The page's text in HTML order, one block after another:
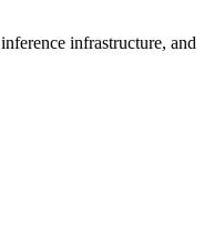
infrastructure, and